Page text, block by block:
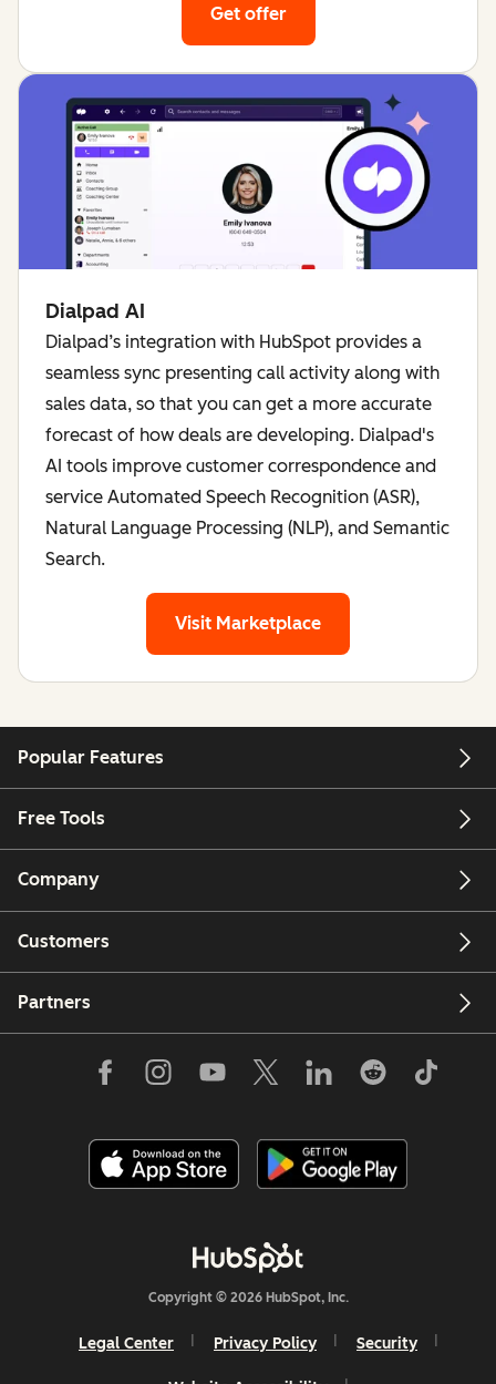
Get offerfor Bardeen
Dialpad AI
Dialpad’s integration with HubSpot provides a
seamless sync presenting call activity along with
sales data, so that you can get a more accurate
forecast of how deals are developing. Dialpad's
AI tools improve customer correspondence and
service Automated Speech Recognition (ASR),
Natural Language Processing (NLP), and Semantic
Search.
Visit Marketplace
Popular Features
Free Tools
Company
Customers
Partners
Copyright © 2026 HubSpot, Inc.
Legal Center Privacy Policy Security